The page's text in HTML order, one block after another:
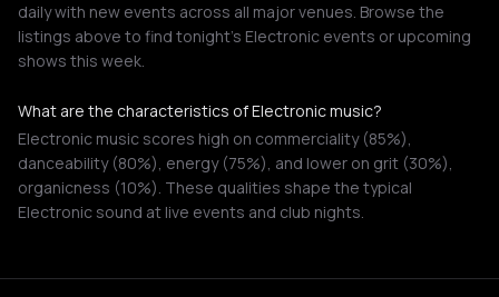
daily with new events across all major venues. Browse the
listings above to find tonight's Electronic events or upcoming
shows this week.
What are the characteristics of Electronic music?
Electronic music scores high on commerciality (85%),
danceability (80%), energy (75%), and lower on grit (30%),
organicness (10%). These qualities shape the typical
Electronic sound at live events and club nights.